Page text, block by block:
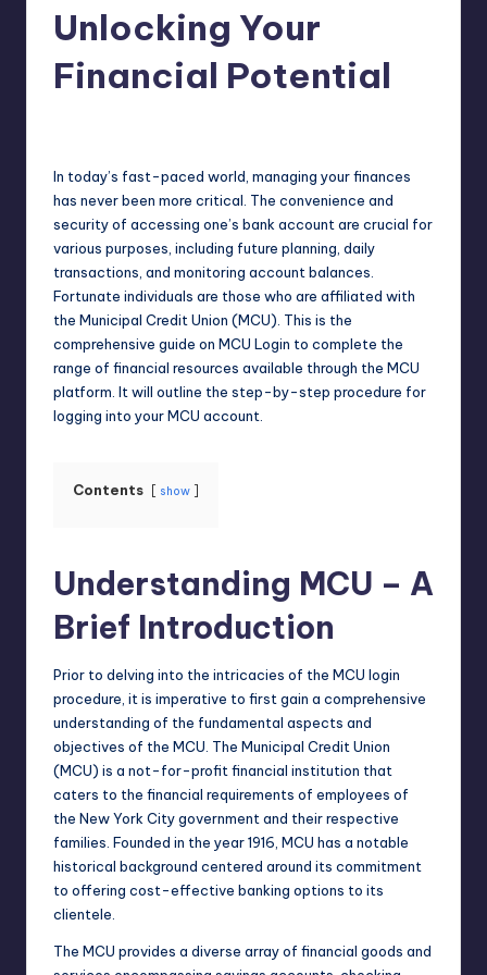
Unlocking Your
Financial Potential
In today’s fast-paced world, managing your finances
has never been more critical. The convenience and
security of accessing one’s bank account are crucial for
various purposes, including future planning, daily
transactions, and monitoring account balances.
Fortunate individuals are those who are affiliated with
the Municipal Credit Union (MCU). This is the
comprehensive guide on MCU Login to complete the
range of financial resources available through the MCU
platform. It will outline the step-by-step procedure for
logging into your MCU account.
Contents show
Understanding MCU – A
Brief Introduction
Prior to delving into the intricacies of the MCU login
procedure, it is imperative to first gain a comprehensive
understanding of the fundamental aspects and
objectives of the MCU. The Municipal Credit Union
(MCU) is a not-for-profit financial institution that
caters to the financial requirements of employees of
the New York City government and their respective
families. Founded in the year 1916, MCU has a notable
historical background centered around its commitment
to offering cost-effective banking options to its
clientele.
The MCU provides a diverse array of financial goods and